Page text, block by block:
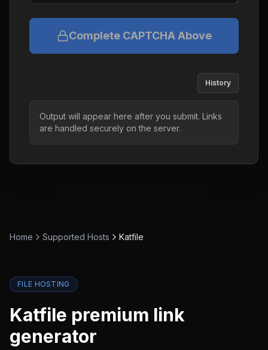
Complete CAPTCHA Above
History
Output will appear here after you submit. Links
are handled securely on the server.
Home Supported Hosts Katfile
FILE HOSTING
Katfile premium link
generator